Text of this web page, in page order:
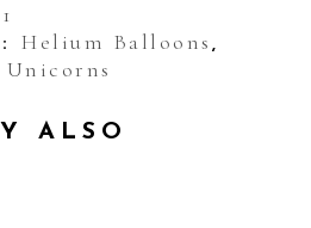
Helium Balloons ,
Unicorns
ALSO